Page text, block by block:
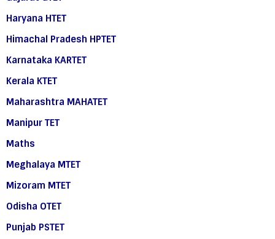
Haryana HTET
Himachal Pradesh HPTET
Karnataka KARTET
Kerala KTET
Maharashtra MAHATET
Manipur TET
Maths
Meghalaya MTET
Mizoram MTET
Odisha OTET
Punjab PSTET